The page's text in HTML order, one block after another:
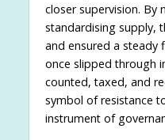
closer supervision. By
standardising supply,
and ensured a steady
once slipped through
counted, taxed, and
symbol of resistance
instrument of